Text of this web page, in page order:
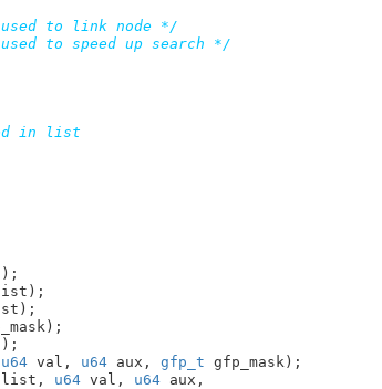
to link node */
to speed up search */
u64 val, u64 aux, gfp_t gfp_mask)
u64 val, u64 aux,